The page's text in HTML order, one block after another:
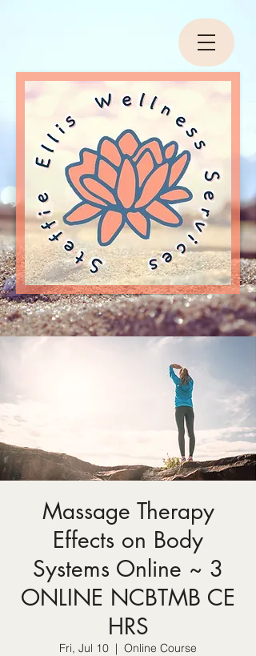
Massage Therapy
Effects on Body
Systems Online ~ 3
ONLINE NCBTMB CE
HRS
Fri, Jul 10
  |
Online Course